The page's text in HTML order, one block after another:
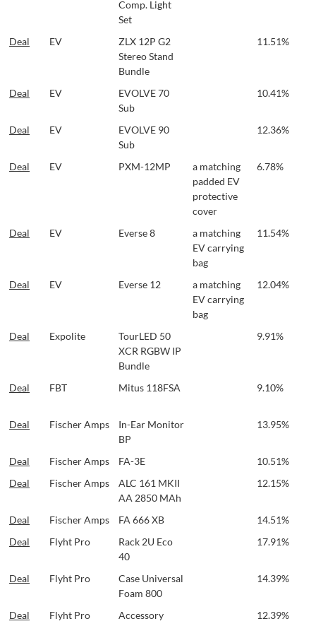
Comp. Light
Set
Deal
EV
ZLX 12P G2
Stereo Stand
Bundle
11.51%
Deal EV
EVOLVE 70
Sub
10.41%
Deal
EV
EVOLVE 90
Sub
12.36%
Deal
EV PXM-12MP
a matching
padded EV
protective
cover
6.78%
Deal EV Everse 8
a matching
EV carrying
bag
11.54%
Deal EV Everse 12
a matching
EV carrying
bag
12.04%
Deal Expolite
TourLED 50
XCR RGBW IP
Bundle
9.91%
Deal FBT Mitus 118FSA 9.10%
Deal
Fischer Amps
In-Ear Monitor
BP
13.95%
Deal Fischer Amps FA-3E 10.51%
Deal
Fischer Amps
ALC 161 MKII
AA 2850 MAh
12.15%
Deal Fischer Amps FA 666 XB 14.51%
Deal
Flyht Pro
Rack 2U Eco
40
17.91%
Deal Flyht Pro
Case Universal
Foam 800
14.39%
Deal Flyht Pro
Accessory
12.39%